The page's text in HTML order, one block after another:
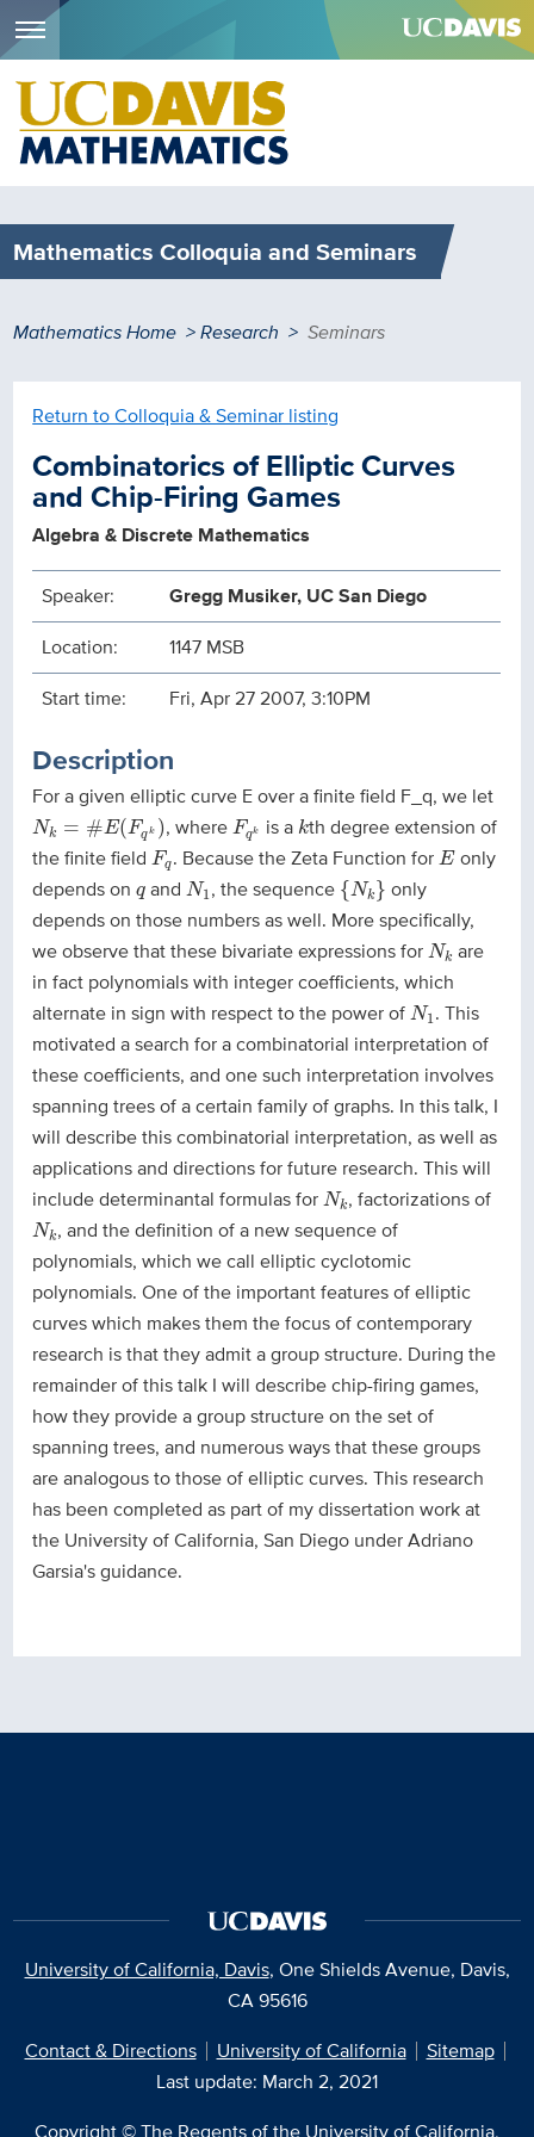
Skip
main
content
Mathematics Colloquia and Seminars
Breadcrumb
Mathematics Home Research Seminars
Return to Colloquia & Seminar listing
Combinatorics of Elliptic Curves
and Chip-Firing Games
Algebra & Discrete Mathematics
Speaker:
Gregg Musiker, UC San Diego
Location:
1147 MSB
Start time:
Fri, Apr 27 2007, 3:10PM
Description
For a given elliptic curve E over a finite field F_q, we let
Nk = #E(Fqk )
Nk =# (F qk) , where Fqk
Fqk is a k
kth degree extension of
the finite fieldFq
Fq . Because the Zeta Function forE
Eonly
depends onq
qandN1
N1, the sequence {Nk}
{Nk
only
depends on those numbers as well. More specifically,
we observe that these bivariate expressions forNk
Nk are
in fact polynomials with integer coefficients, which
alternate in sign with respect to the power ofN1
N1. This
motivated a search for a combinatorial interpretation of
these coefficients, and one such interpretation involves
spanning trees of a certain family of graphs. In this talk, I
will describe this combinatorial interpretation, as well as
applications and directions for future research. This will
include determinantal formulas forNk
Nk, factorizations of
Nk
Nk, and the definition of a new sequence of
polynomials, which we call elliptic cyclotomic
polynomials. One of the important features of elliptic
curves which makes them the focus of contemporary
research is that they admit a group structure. During the
remainder of this talk I will describe chip-firing games,
how they provide a group structure on the set of
spanning trees, and numerous ways that these groups
are analogous to those of elliptic curves. This research
has been completed as part of my dissertation work at
the University of California, San Diego under Adriano
Garsia's guidance.
University of California, Davis, One Shields Avenue, Davis,
CA 95616
Contact & Directions
University of California
Sitemap
Last update: March 2, 2021